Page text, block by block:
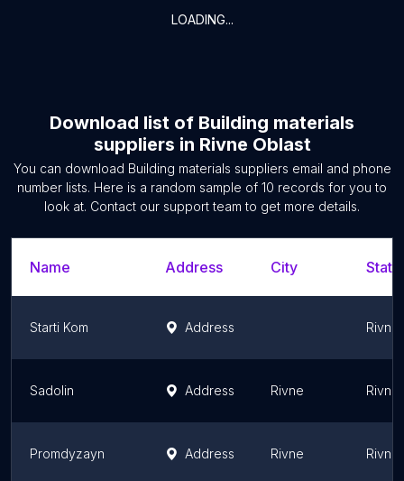
LOADING...
Download list of Building materials
suppliers in Rivne Oblast
You can download Building materials suppliers email and phone
number lists. Here is a random sample of 10 records for you to
look at. Contact our support team to get more details.
Name Address City
Starti Kom Address Rivne
Sadolin Address Rivne Rivne
Promdyzayn Address Rivne Rivne